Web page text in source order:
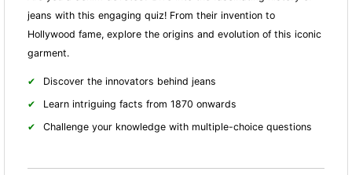
jeans with this engaging quiz! From their invention to
Hollywood fame, explore the origins and evolution of this iconic
garment.
Discover the innovators behind jeans
Learn intriguing facts from 1870 onwards
Challenge your knowledge with multiple-choice questions